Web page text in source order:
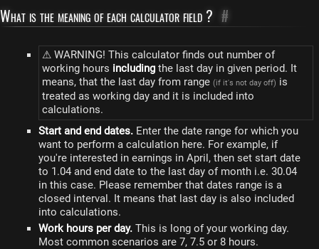
What is the meaning of each calculator field ? #
⚠ WARNING! This calculator finds out number of
working hours includingthe last day in given period. It
means, that the last day from range (if it's not day off) is
treated as working day and it is included into
calculations.
Start and end dates. Enter the date range for which you
want to perform a calculation here. For example, if
you're interested in earnings in April, then set start date
to 1.04 and end date to the last day of month i.e. 30.04
in this case. Please remember that dates range is a
closed interval. It means that last day is also included
into calculations.
Work hours per day. This is long of your working day.
Most common scenarios are 7, 7.5 or 8 hours.